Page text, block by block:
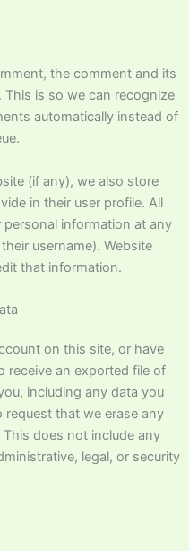
the comment and its
This is so we can recognize
automatically instead of
(if any), we also store
in their user profile. All
personal information at any
username). Website
that information.
on this site, or have
receive an exported file of
including any data you
request that we erase any
does not include any
legal, or security